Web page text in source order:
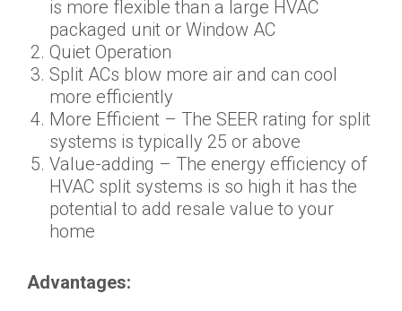
is more flexible than a large HVAC
packaged unit or Window AC
Quiet Operation
Split ACs blow more air and can cool
more efficiently
More Efficient – The SEER rating for split
systems is typically 25 or above
Value-adding – The energy efficiency of
HVAC split systems is so high it has the
potential to add resale value to your
home
Advantages: